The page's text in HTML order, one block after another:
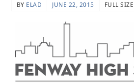
BY ELAD JUNE 22, 2015 FULL